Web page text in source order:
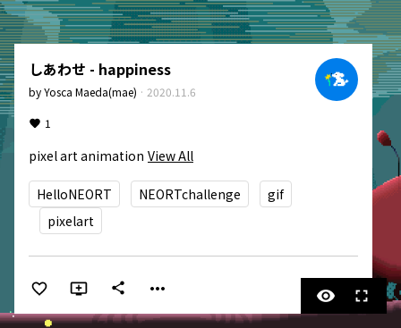
しあわせ - happiness
byYosca Maeda(mae) · 2020.11.6
1
pixel art animation View All
HelloNEORT NEORTchallenge
gif
pixelart
share more_horiz visibility fullscreen